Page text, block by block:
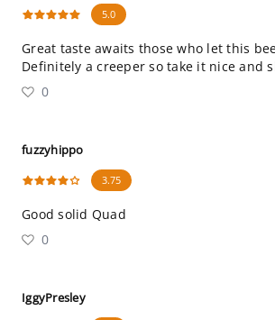
5.0
Great taste awaits those who let this
Definitely a creeper so take it nice and
0
fuzzyhippo
3.75
Good solid Quad
0
IggyPresley